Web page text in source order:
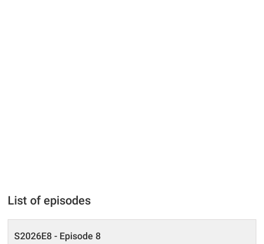
List of episodes
S2026E8 - Episode 8